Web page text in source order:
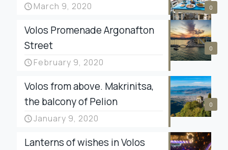
0
March 9, 2020
0
Volos Promenade Argonafton
Street
February 9, 2020
0
Volos from above. Makrinitsa,
the balcony of Pelion
January 9, 2020
Lanterns of wishes in Volos